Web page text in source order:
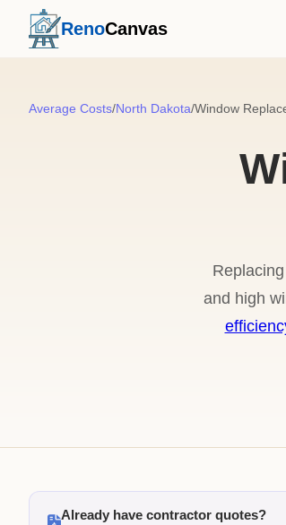
RenoCanvas
Average Costs/North Dakota/Window
and high
Already have contractor quotes?